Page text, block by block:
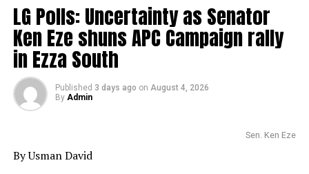
LG Polls: Uncertainty as Senator
Ken Eze shuns APC Campaign rally
in Ezza South
Published 3 days ago on August 4, 2026
By Admin
Sen. Ken Eze
By Usman David